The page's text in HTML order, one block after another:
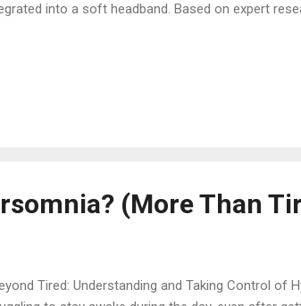
into a soft headband. Based on expert
functionality, and suitability for sleeping on
(More Than
Tired: Understanding and Taking Control of